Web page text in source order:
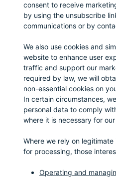
consent to receive
by using the unsubscribe
communications or by
We also use cookies and
website to enhance user
traffic and support our
required by law, we will
non-essential cookies on
In certain circumstances,
personal data to comply
where it is necessary for
Where we rely on
for processing, those
Operating and